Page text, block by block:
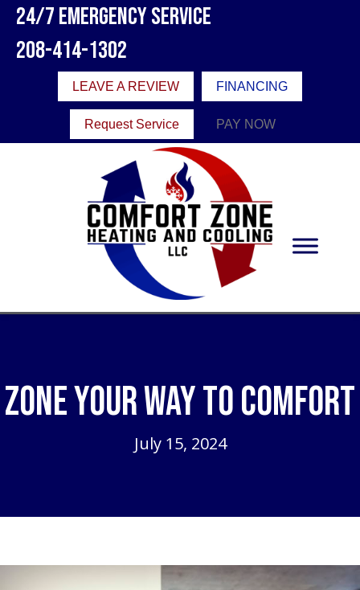
24/7 Emergency Service
208-414-1302
LEAVE A REVIEW FINANCING
Request Service PAY NOW
Zone Your Way to Comfort
July 15, 2024